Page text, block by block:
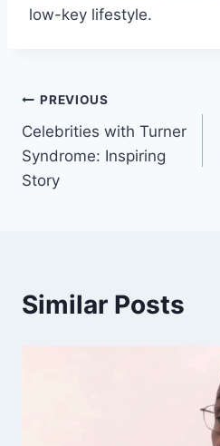
low-key lifestyle.
Post
navigation
PREVIOUS
Celebrities with Turner
Syndrome: Inspiring
Story
Similar Posts